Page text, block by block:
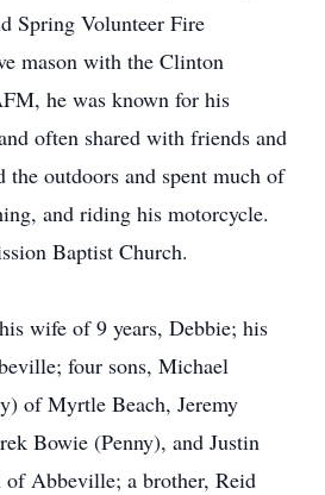
Spring Volunteer Fire
mason with the Clinton
he was known for his
often shared with friends and
outdoors and spent much of
and riding his motorcycle.
Baptist Church.
wife of 9 years, Debbie; his
four sons, Michael
of Myrtle Beach, Jeremy
Bowie (Penny), and Justin
Abbeville; a brother, Reid